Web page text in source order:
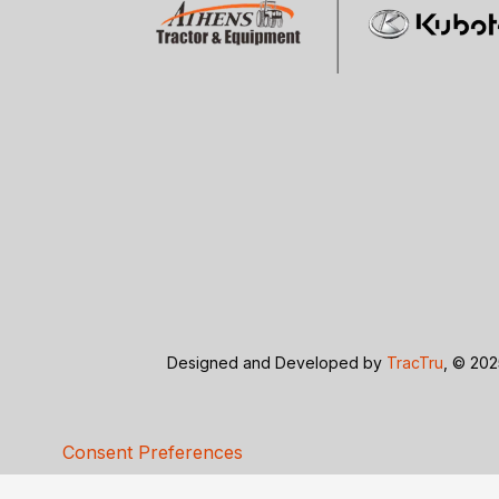
Designed and Developed by TracTru, ©
Consent Preferences